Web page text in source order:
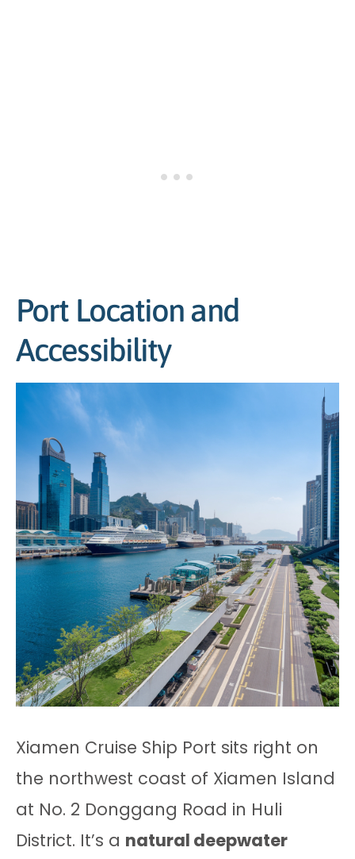
Port Location and
Accessibility
Xiamen Cruise Ship Port sits right on
the northwest coast of Xiamen Island
at No. 2 Donggang Road in Huli
District. It’s a natural deepwater